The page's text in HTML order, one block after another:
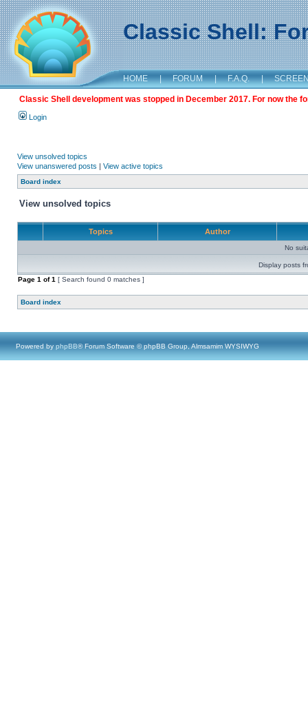
Classic Shell:
HOME | FORUM | F.A.Q. |
Classic Shell development was stopped in December 2017. For now the
Login
View unsolved topics
View unanswered posts | View active topics
Board index
View unsolved topics
Topics Author
No
Display posts
Page 1 of1 [ Search found 0 matches ]
Board index
Powered by phpBB® Forum Software © phpBB Group, Almsamim WYSIWYG